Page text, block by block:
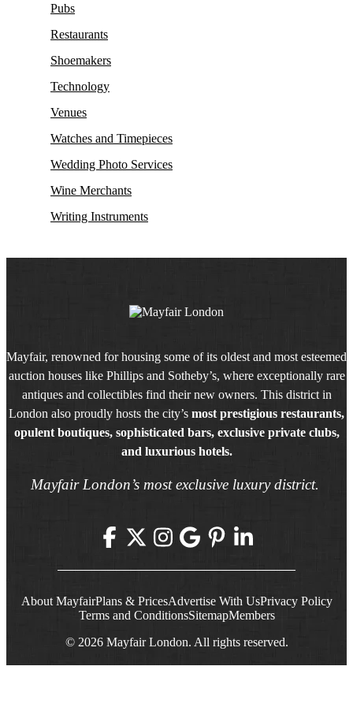
Pubs
Restaurants
Shoemakers
Technology
Venues
Watches and Timepieces
Wedding Photo Services
Wine Merchants
Writing Instruments
Mayfair, renowned for housing some of its oldest and most esteemed
auction houses like Phillips and Sotheby’s, where exceptionally rare
antiques and collectibles find their new owners. This district in
London also proudly hosts the city’s most prestigious restaurants,
opulent boutiques, sophisticated bars, exclusive private clubs,
and luxurious hotels.
Mayfair London’s most exclusive luxury district.
About MayfairPlans & PricesAdvertise With UsPrivacy Policy
Terms and ConditionsSitemapMembers
© 2026 Mayfair London. All rights reserved.